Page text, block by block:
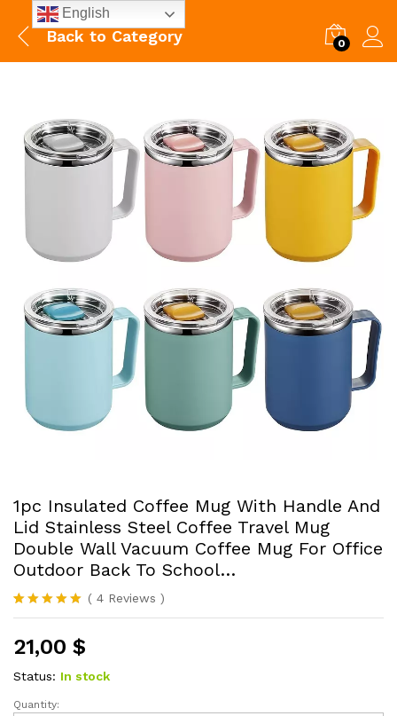
Back to Category 0
1pc Insulated Coffee Mug With Handle And
Lid Stainless Steel Coffee Travel Mug
Double Wall Vacuum Coffee Mug For Office
Outdoor Back To School…
Rated5.00
based on
4
customer
ratings
( 4 Reviews )
21,00 $
Status: In stock
1pc
Quantity:
English